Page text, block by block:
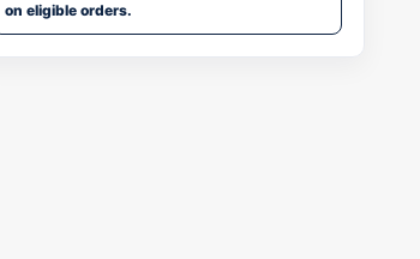
on eligible orders.